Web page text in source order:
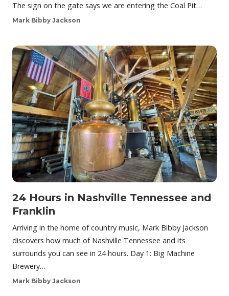
The sign on the gate says we are entering the Coal Pit…
Mark Bibby Jackson
24 Hours in Nashville Tennessee and
Franklin
Arriving in the home of country music, Mark Bibby Jackson
discovers how much of Nashville Tennessee and its
surrounds you can see in 24 hours. Day 1: Big Machine
Brewery…
Mark Bibby Jackson